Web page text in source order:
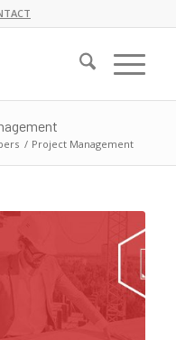
/ Project Management